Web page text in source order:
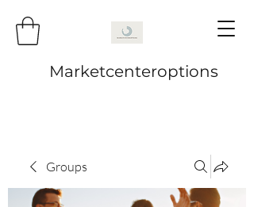
Marketcenteroptions
Groups